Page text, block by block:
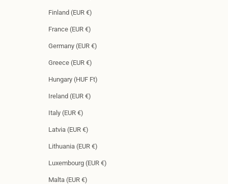
Finland (EUR €)
France (EUR €)
Germany (EUR €)
Greece (EUR €)
Hungary (HUF Ft)
Ireland (EUR €)
Italy (EUR €)
Latvia (EUR €)
Lithuania (EUR €)
Luxembourg (EUR €)
Malta (EUR €)